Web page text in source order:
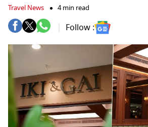
Travel News 4 min read
Follow :